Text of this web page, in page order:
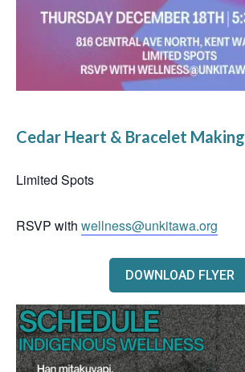
Cedar Heart & Bracelet Making
Limited Spots
RSVP with wellness@unkitawa.org
DOWNLOAD FLYER